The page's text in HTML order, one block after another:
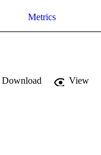
Metrics
Download
View